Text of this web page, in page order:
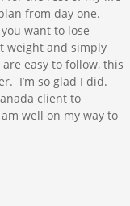
from day one.
want to lose
weight and simply
easy to follow, this
I’m so glad I did.
client to
well on my way to